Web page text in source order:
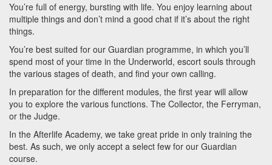
You’re full of energy, bursting with life. You enjoy learning about
multiple things and don’t mind a good chat if it’s about the right
things.
You’re best suited for our Guardian programme, in which you’ll
spend most of your time in the Underworld, escort souls through
the various stages of death, and find your own calling.
In preparation for the different modules, the first year will allow
you to explore the various functions. The Collector, the Ferryman,
or the Judge.
In the Afterlife Academy, we take great pride in only training the
best. As such, we only accept a select few for our Guardian
course.